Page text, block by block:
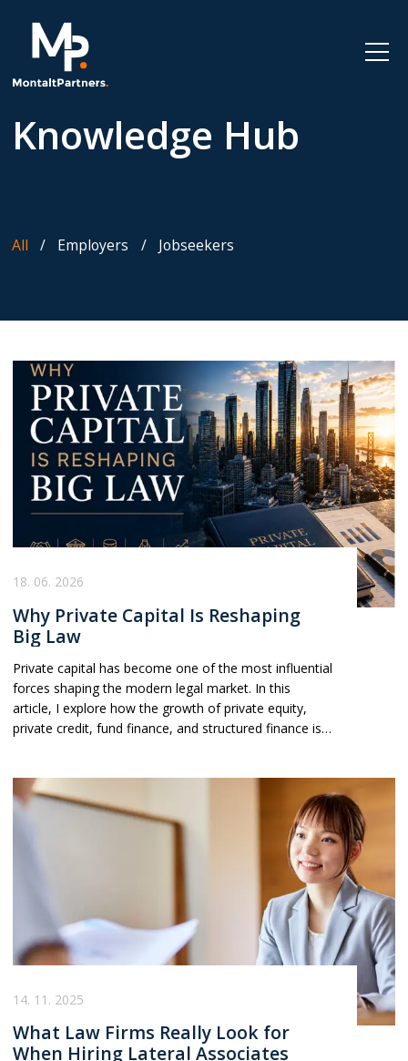
Knowledge Hub
All Employers Jobseekers
18. 06. 2026
Why Private Capital Is Reshaping
Big Law
Private capital has become one of the most influential
forces shaping the modern legal market. In this
article, I explore how the growth of private equity,
private credit, fund finance, and structured finance is
organise themselves around private capital clients
rather than traditional practice silos, understanding
these trends is becoming essential for lawyers looking
14. 11. 2025
What Law Firms Really Look for
When Hiring Lateral Associates